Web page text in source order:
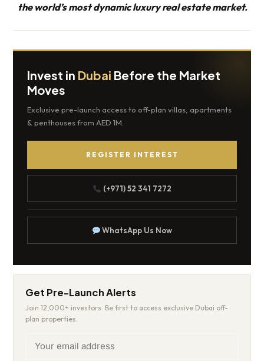
the world’s most dynamic luxury real estate market.
Invest in Dubai Before the Market
Moves
Exclusive pre-launch access to off-plan villas, apartments
& penthouses from AED 1M.
REGISTER INTEREST
(+971) 52 341 7272
WhatsApp Us Now
Get Pre-Launch Alerts
Join 12,000+ investors. Be first to access exclusive Dubai off-
plan properties.